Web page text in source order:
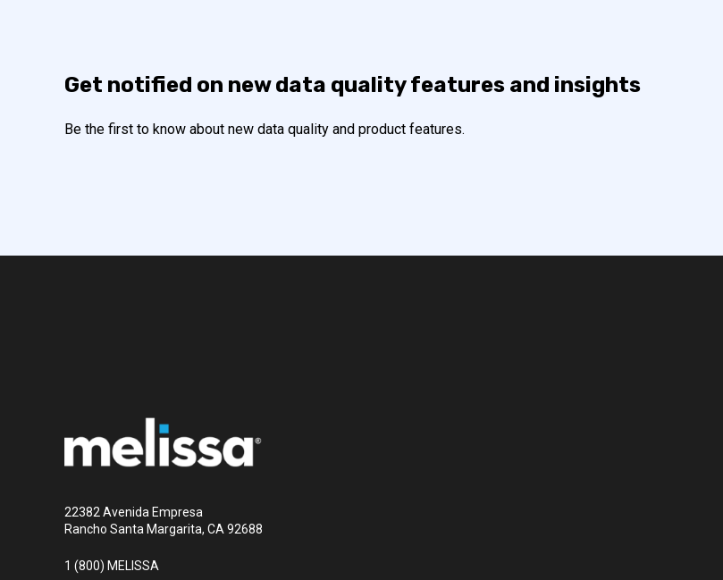
Get notified on new data quality features and insights
Be the first to know about new data quality and product features.
22382 Avenida Empresa
Rancho Santa Margarita, CA 92688
1 (800) MELISSA